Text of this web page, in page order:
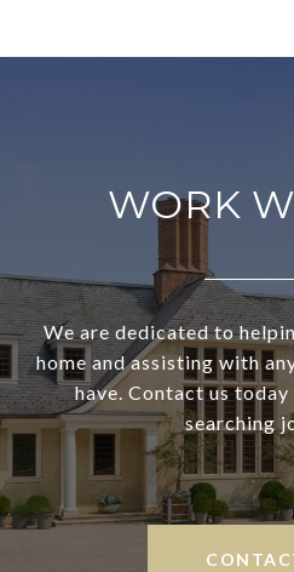
WORK
We are dedicated to
home and assisting with
have. Contact us
searching